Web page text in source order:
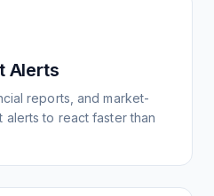
Alerts
reports, and market-
alerts to react faster than